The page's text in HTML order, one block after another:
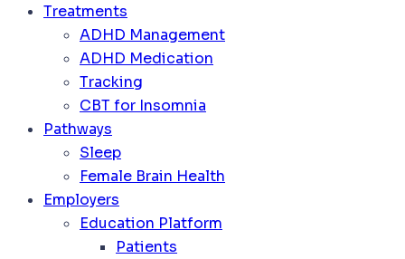
Treatments
ADHD Management
ADHD Medication
Tracking
CBT for Insomnia
Pathways
Sleep
Female Brain Health
Employers
Education Platform
Patients